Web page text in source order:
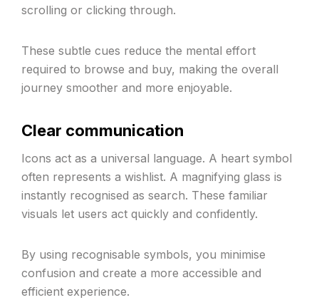
scrolling or clicking through.
These subtle cues reduce the mental effort
required to browse and buy, making the overall
journey smoother and more enjoyable.
Clear communication
Icons act as a universal language. A heart symbol
often represents a wishlist. A magnifying glass is
instantly recognised as search. These familiar
visuals let users act quickly and confidently.
By using recognisable symbols, you minimise
confusion and create a more accessible and
efficient experience.